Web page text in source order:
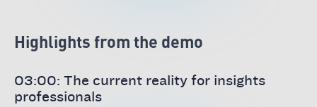
Highlights from the demo
03:00: The current reality for insights
professionals